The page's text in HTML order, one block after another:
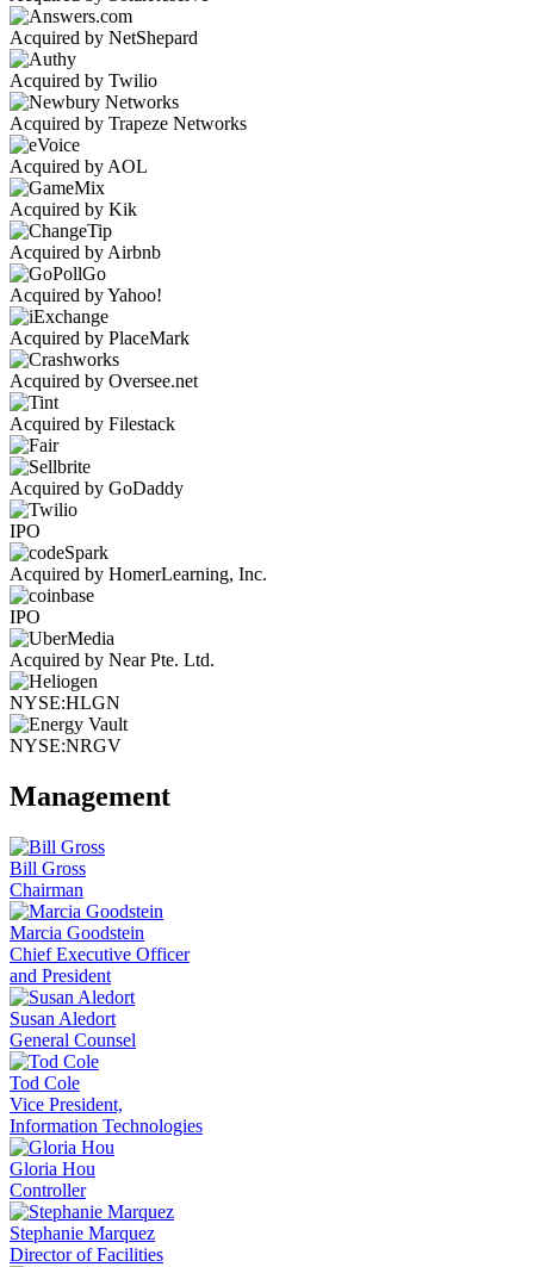
Acquired by NetShepard
Acquired by Twilio
Acquired by Trapeze Networks
Acquired by AOL
Acquired by Kik
Acquired by Airbnb
Acquired by Yahoo!
Acquired by PlaceMark
Acquired by Oversee.net
Acquired by Filestack
Acquired by GoDaddy
IPO
Acquired by HomerLearning, Inc.
IPO
Acquired by Near Pte. Ltd.
NYSE:HLGN
NYSE:NRGV
Management
Bill Gross
Chairman
Marcia Goodstein
Chief Executive Officer
and President
Susan Aledort
General Counsel
Tod Cole
Vice President,
Information Technologies
Gloria Hou
Controller
Stephanie Marquez
Director of Facilities